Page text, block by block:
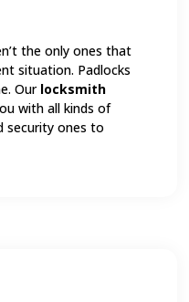
the only ones that
situation. Padlocks
Our locksmith
with all kinds of
security ones to